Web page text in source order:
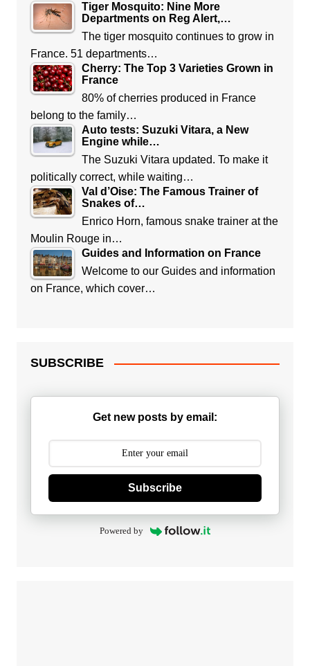
Tiger Mosquito: Nine More
Departments on Reg Alert,…
The tiger mosquito continues to grow in
France. 51 departments…
Cherry: The Top 3 Varieties Grown in
France
80% of cherries produced in France
belong to the family…
Auto tests: Suzuki Vitara, a New
Engine while…
The Suzuki Vitara updated. To make it
politically correct, while waiting…
Val d’Oise: The Famous Trainer of
Snakes of…
Enrico Horn, famous snake trainer at the
Moulin Rouge in…
Guides and Information on France
Welcome to our Guides and information
on France, which cover…
SUBSCRIBE
Get new posts by email:
Subscribe
Powered by